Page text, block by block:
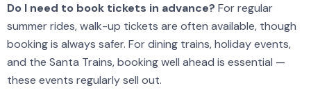
Do I need to book tickets in advance? For regular
summer rides, walk-up tickets are often available, though
booking is always safer. For dining trains, holiday events,
and the Santa Trains, booking well ahead is essential —
these events regularly sell out.